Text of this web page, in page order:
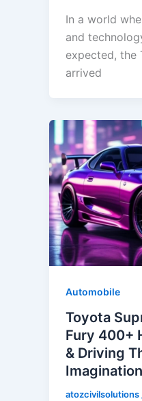
In a world
and
expected, the
arrived
Automobile
Toyota
Fury 400+
& Driving
Imagination
atozcivilsolutions